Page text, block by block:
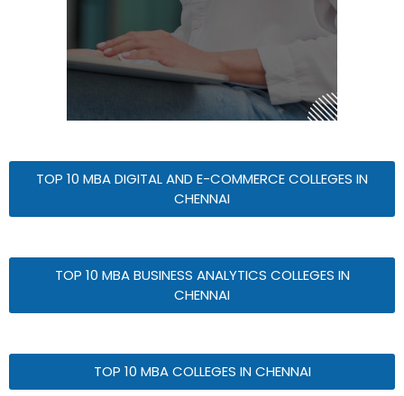
TOP 10 MBA DIGITAL AND E-COMMERCE COLLEGES IN
CHENNAI
TOP 10 MBA BUSINESS ANALYTICS COLLEGES IN
CHENNAI
TOP 10 MBA COLLEGES IN CHENNAI